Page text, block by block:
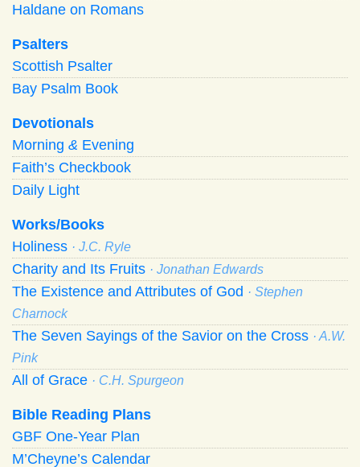
Haldane on Romans
Psalters
Scottish Psalter
Bay Psalm Book
Devotionals
Morning & Evening
Faith’s Checkbook
Daily Light
Works/Books
Holiness · J.C. Ryle
Charity and Its Fruits · Jonathan Edwards
The Existence and Attributes of God · Stephen
Charnock
The Seven Sayings of the Savior on the Cross · A.W.
Pink
All of Grace · C.H. Spurgeon
Bible Reading Plans
GBF One-Year Plan
M’Cheyne’s Calendar